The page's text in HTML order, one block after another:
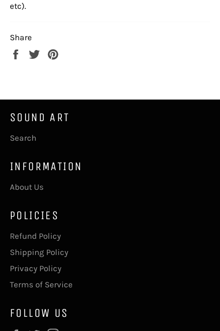
etc).
Share
Share
Tweet
SOUND ART
Search
INFORMATION
About Us
POLICIES
Refund Policy
Shipping Policy
Privacy Policy
Terms of Service
FOLLOW US